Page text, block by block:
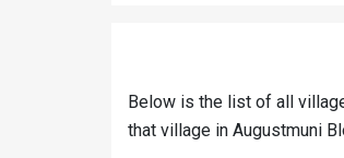
Below is the list of all
that village in Augustmuni